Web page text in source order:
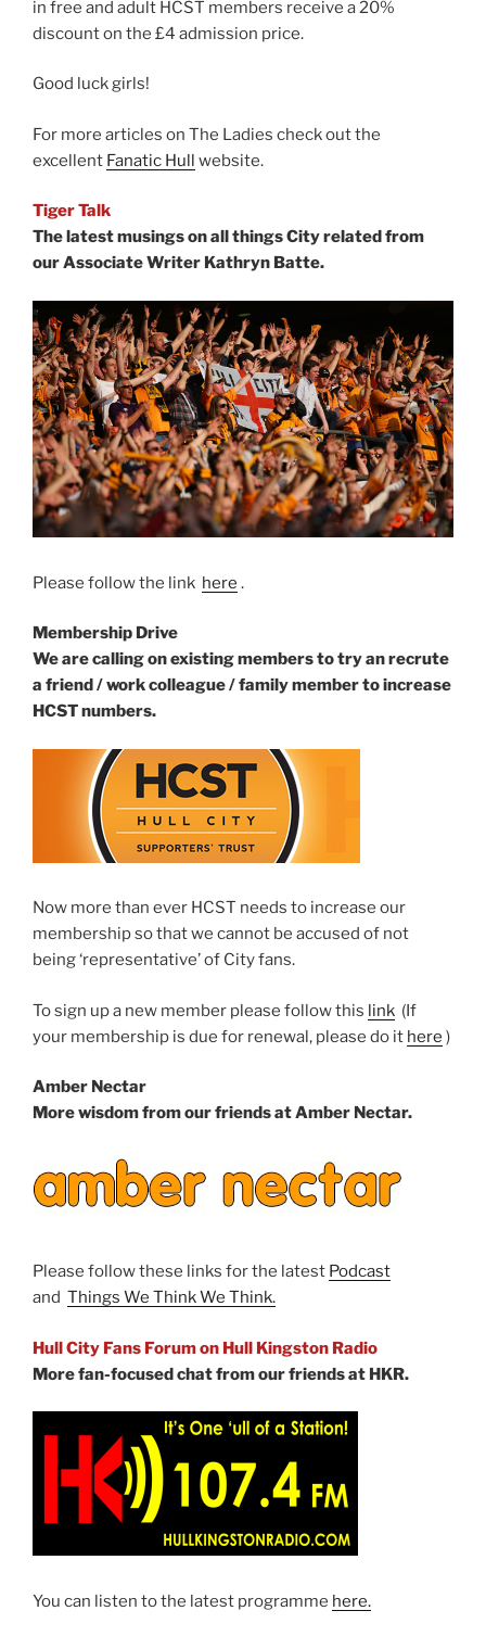
in free and adult HCST members receive a 20%
discount on the £4 admission price.
Good luck girls!
For more articles on The Ladies check out the
excellent Fanatic Hull website.
Tiger Talk
The latest musings on all things City related from
our Associate Writer Kathryn Batte.
Please follow the link here .
Membership Drive
We are calling on existing members to try an recrute
a friend / work colleague / family member to increase
HCST numbers.
Now more than ever HCST needs to increase our
membership so that we cannot be accused of not
being ‘representative’ of City fans.
To sign up a new member please follow this link (If
your membership is due for renewal, please do it here )
Amber Nectar
More wisdom from our friends at Amber Nectar.
Please follow these links for the latest Podcast
and Things We Think We Think.
Hull City Fans Forum on Hull Kingston Radio
More fan-focused chat from our friends at HKR.
You can listen to the latest programme here.